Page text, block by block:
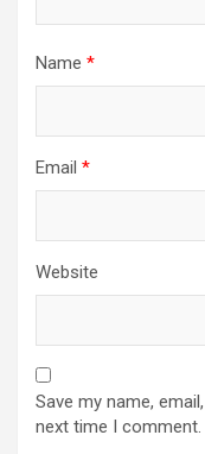
Name *
Email *
Website
Save my name,
next time I comment.